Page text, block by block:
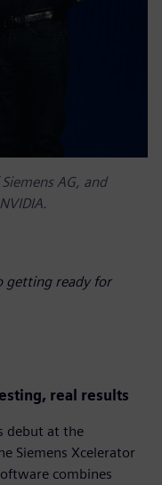
AG, and
getting ready for
real results
debut at the
Siemens Xcelerator
combines